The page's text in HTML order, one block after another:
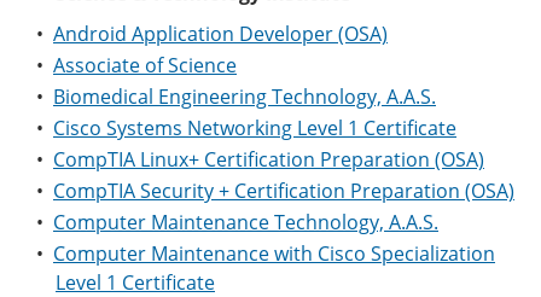
• Android Application Developer (OSA)
• Associate of Science
• Biomedical Engineering Technology, A.A.S.
• Cisco Systems Networking Level 1 Certificate
• CompTIA Linux+ Certification Preparation (OSA)
• CompTIA Security + Certification Preparation (OSA)
• Computer Maintenance Technology, A.A.S.
• Computer Maintenance with Cisco Specialization
Level 1 Certificate